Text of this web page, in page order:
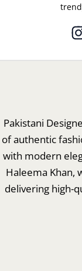
Pakistani
of authentic
with modern
Haleema Khan,
delivering high-